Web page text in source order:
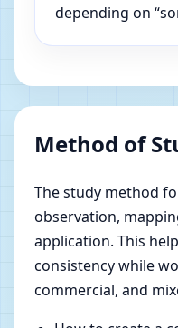
depending on
Method of
The study method
observation,
application. This
consistency while
commercial, and